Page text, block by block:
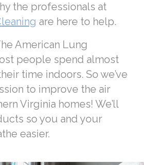
the professionals at
are here to help.
American Lung
people spend almost
time indoors. So we’ve
to improve the air
Virginia homes! We’ll
so you and your
easier.